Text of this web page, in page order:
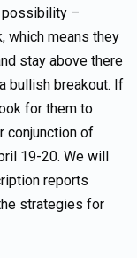
possibility –
which means they
stay above there
bullish breakout. If
for them to
conjunction of
19-20. We will
reports
strategies for